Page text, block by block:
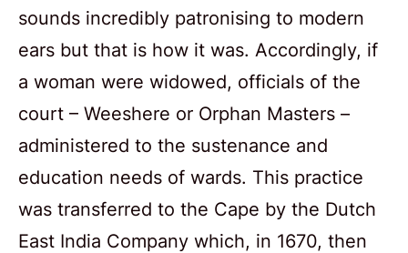
sounds incredibly patronising to modern
ears but that is how it was. Accordingly, if
a woman were widowed, officials of the
court – Weeshere or Orphan Masters –
administered to the sustenance and
education needs of wards. This practice
was transferred to the Cape by the Dutch
East India Company which, in 1670, then